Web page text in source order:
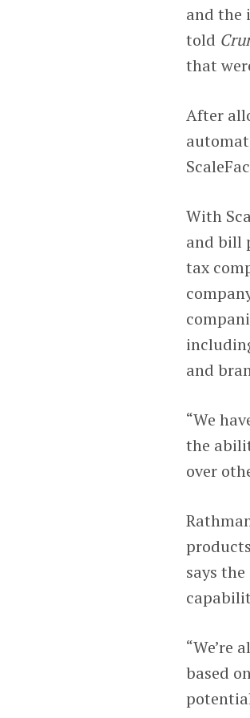
and the
told
that
After
With
and bill
tax
and
“We
the
over
says
“We’re
based